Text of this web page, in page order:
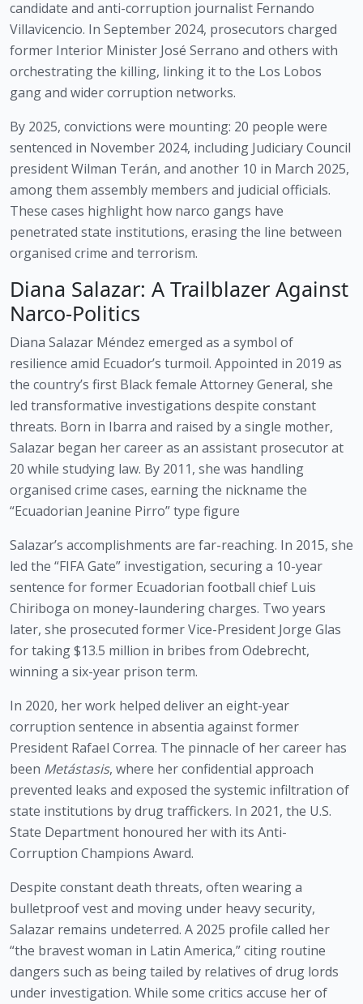
candidate and anti-corruption journalist Fernando
Villavicencio. In September 2024, prosecutors charged
former Interior Minister José Serrano and others with
orchestrating the killing, linking it to the Los Lobos
gang and wider corruption networks.
By 2025, convictions were mounting: 20 people were
sentenced in November 2024, including Judiciary Council
president Wilman Terán, and another 10 in March 2025,
among them assembly members and judicial officials.
These cases highlight how narco gangs have
penetrated state institutions, erasing the line between
organised crime and terrorism.
Diana Salazar: A Trailblazer Against
Narco-Politics
Diana Salazar Méndez emerged as a symbol of
resilience amid Ecuador’s turmoil. Appointed in 2019 as
the country’s first Black female Attorney General, she
led transformative investigations despite constant
threats. Born in Ibarra and raised by a single mother,
Salazar began her career as an assistant prosecutor at
20 while studying law. By 2011, she was handling
organised crime cases, earning the nickname the
“Ecuadorian Jeanine Pirro” type figure
Salazar’s accomplishments are far-reaching. In 2015, she
led the “FIFA Gate” investigation, securing a 10-year
sentence for former Ecuadorian football chief Luis
Chiriboga on money-laundering charges. Two years
later, she prosecuted former Vice-President Jorge Glas
for taking $13.5 million in bribes from Odebrecht,
winning a six-year prison term.
In 2020, her work helped deliver an eight-year
corruption sentence in absentia against former
President Rafael Correa. The pinnacle of her career has
been Metástasis, where her confidential approach
prevented leaks and exposed the systemic infiltration of
state institutions by drug traffickers. In 2021, the U.S.
State Department honoured her with its Anti-
Corruption Champions Award.
Despite constant death threats, often wearing a
bulletproof vest and moving under heavy security,
Salazar remains undeterred. A 2025 profile called her
“the bravest woman in Latin America,” citing routine
dangers such as being tailed by relatives of drug lords
under investigation. While some critics accuse her of